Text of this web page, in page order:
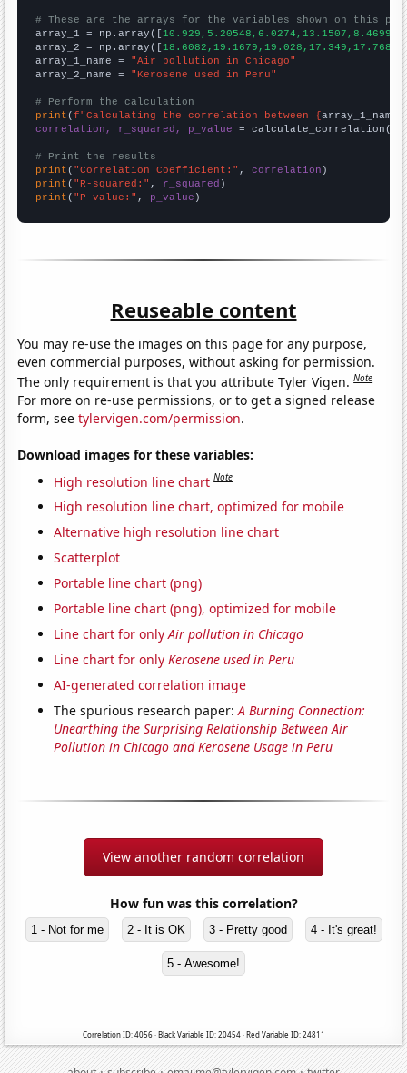
# These are the arrays for the variables shown on this
array_1 = np.array([
array_2 = np.array([
array_1_name = "Air pollution in Chicago"
array_2_name = "Kerosene used in Peru"
# Perform the calculation
print (f"Calculating the correlation between {array_1_name
correlation, r_squared, p_value = calculate_correlation(
# Print the results
print ( "Correlation Coefficient:" , correlation
print ( "R-squared:" , r_squared
print ( "P-value:" , p_value )
Reuseable content
You may re-use the images on this page for any purpose,
even commercial purposes, without asking for permission.
The only requirement is that you attribute Tyler Vigen.Note
For more on re-use permissions, or to get a signed release
form, seetylervigen.com/permission.
Download images for these variables:
High resolution line chart Note
High resolution line chart, optimized for mobile
Alternative high resolution line chart
Scatterplot
Portable line chart (png)
Portable line chart (png), optimized for mobile
Line chart for onlyAir pollution in Chicago
Line chart for onlyKerosene used in Peru
AI-generated correlation image
The spurious research paper:A Burning Connection:
Unearthing the Surprising Relationship Between Air
Pollution in Chicago and Kerosene Usage in Peru
View another random correlation
How fun was this correlation?
1 - Not for me 2 - It is OK 3 - Pretty good 4 - It's great!
5 - Awesome!
Correlation ID: 4056 · Black Variable ID: 20454 · Red Variable ID: 24811